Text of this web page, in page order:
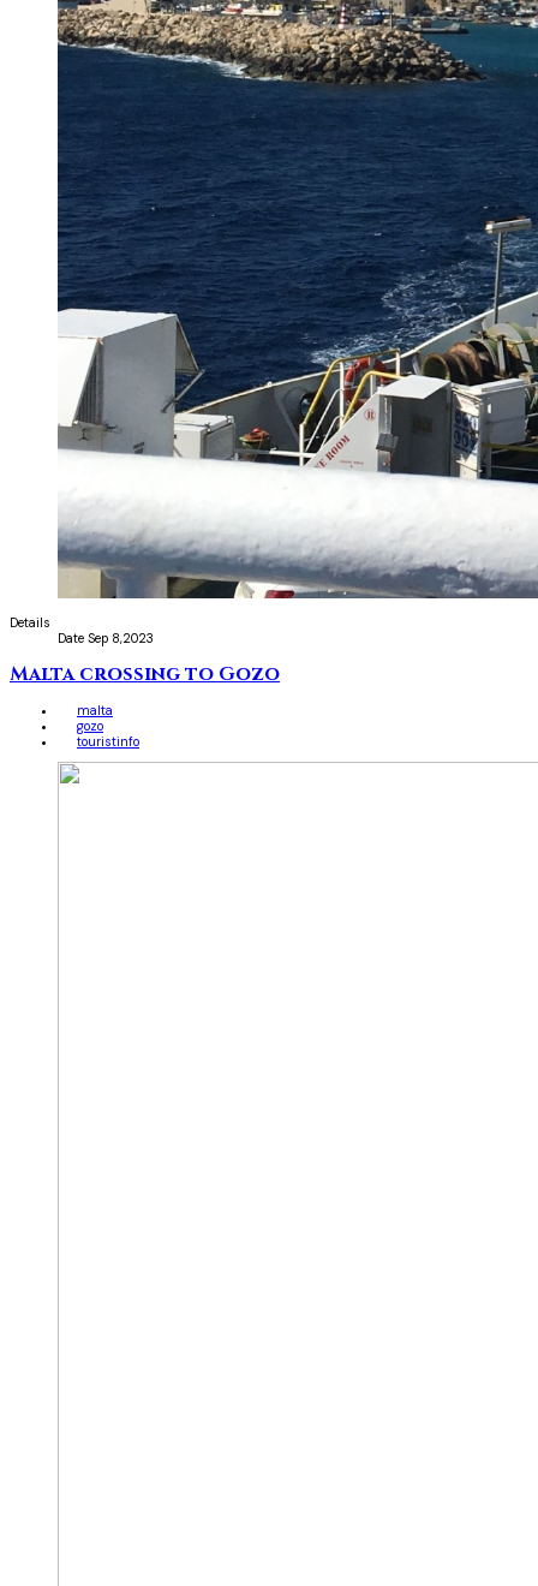
Details
Date Sep 8,2023
Malta crossing to Gozo
malta
gozo
touristinfo